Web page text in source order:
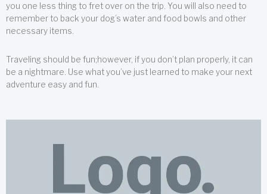
you one less thing to fret over on the trip. You will also need to
remember to back your dog’s water and food bowls and other
necessary items.
Traveling should be fun;however, if you don’t plan properly, it can
be a nightmare. Use what you’ve just learned to make your next
adventure easy and fun.